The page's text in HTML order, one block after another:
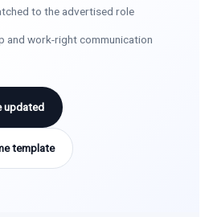
to the advertised role
and work-right communication
updated
template